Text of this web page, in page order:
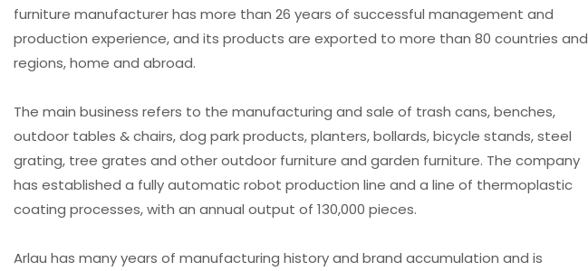
furniture manufacturer has more than 26 years of successful management and
production experience, and its products are exported to more than 80 countries and
regions, home and abroad.
The main business refers to the manufacturing and sale of trash cans, benches,
outdoor tables & chairs, dog park products, planters, bollards, bicycle stands, steel
grating, tree grates and other outdoor furniture and garden furniture. The company
has established a fully automatic robot production line and a line of thermoplastic
coating processes, with an annual output of 130,000 pieces.
Arlau has many years of manufacturing history and brand accumulation and is